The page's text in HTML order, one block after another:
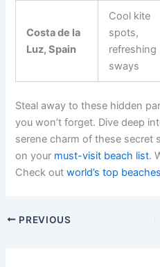
Costa de la
Luz, Spain
Cool kite
spots,
refreshing
sways
Steal away to these hidden
you won’t forget. Dive deep
serene charm of these secret
on your must-visit beach list.
Check outworld’s top beaches
PREVIOUS